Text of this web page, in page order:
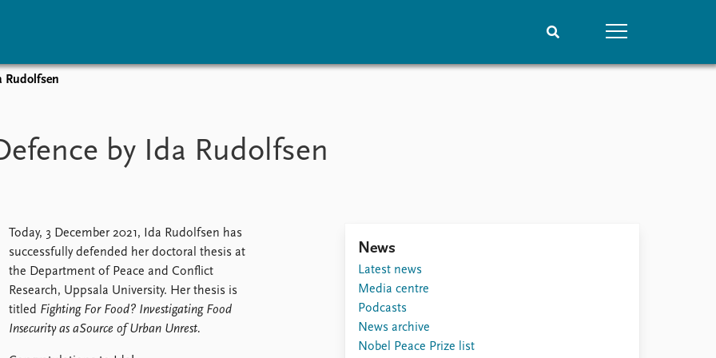
events
events
Overview
Topics
Locations
Education
Latest publications
Publication archive
Rudolfsen
by Ida Rudolfsen
Today, 3 December 2021, Ida Rudolfsen has
successfully defended her doctoral thesis at
the Department of Peace and Conflict
Research, Uppsala University. Her thesis is
titled Fighting For Food? Investigating Food
Insecurity as aSource of Urban Unrest.
News
Latest news
Media centre
Podcasts
News archive
Nobel Peace Prize list